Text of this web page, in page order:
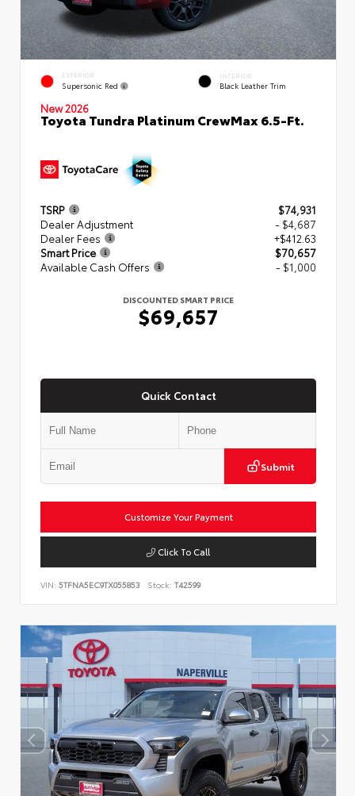
EXTERIOR
Supersonic Red
INTERIOR
Black Leather Trim
New 2026
Toyota Tundra Platinum CrewMax 6.5-Ft.
TSRP
$74,931
Dealer Adjustment
- $4,687
Dealer Fees
+$412.63
Smart Price
$70,657
Available Cash Offers
- $1,000
DISCOUNTED SMART PRICE
$69,657
Quick Contact
Submit
Customize Your Payment
Click To Call
VIN: 5TFNA5EC9TX055853 Stock: T42599